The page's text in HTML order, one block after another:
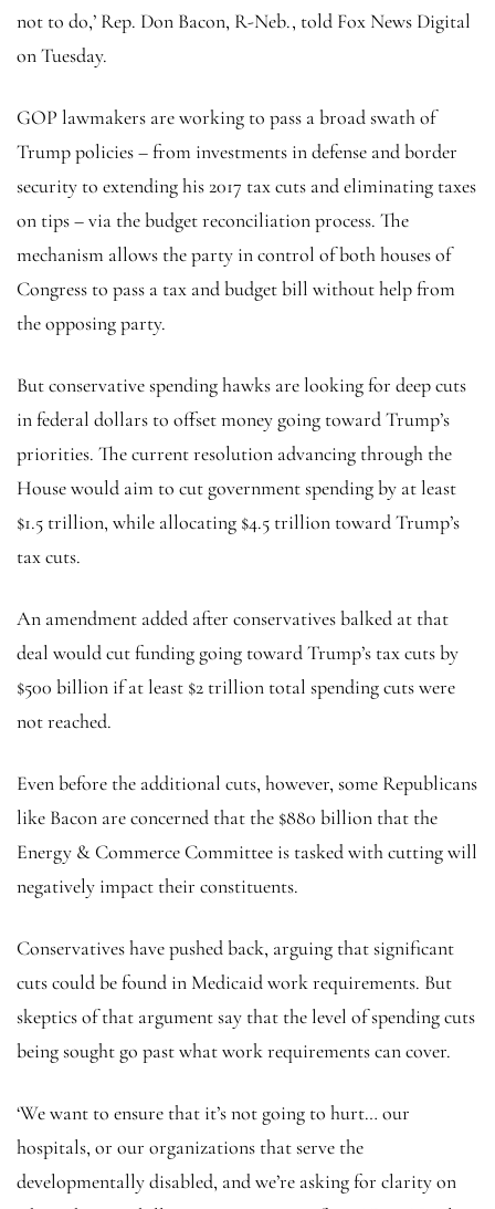
not to do,’ Rep. Don Bacon, R-Neb., told Fox News Digital
on Tuesday.
GOP lawmakers are working to pass a broad swath of
Trump policies – from investments in defense and border
security to extending his 2017 tax cuts and eliminating taxes
on tips – via the budget reconciliation process. The
mechanism allows the party in control of both houses of
Congress to pass a tax and budget bill without help from
the opposing party.
But conservative spending hawks are looking for deep cuts
in federal dollars to offset money going toward Trump’s
priorities. The current resolution advancing through the
House would aim to cut government spending by at least
$1.5 trillion, while allocating $4.5 trillion toward Trump’s
tax cuts.
An amendment added after conservatives balked at that
deal would cut funding going toward Trump’s tax cuts by
$500 billion if at least $2 trillion total spending cuts were
not reached.
Even before the additional cuts, however, some Republicans
like Bacon are concerned that the $880 billion that the
Energy & Commerce Committee is tasked with cutting will
negatively impact their constituents.
Conservatives have pushed back, arguing that significant
cuts could be found in Medicaid work requirements. But
skeptics of that argument say that the level of spending cuts
being sought go past what work requirements can cover.
‘We want to ensure that it’s not going to hurt… our
hospitals, or our organizations that serve the
developmentally disabled, and we’re asking for clarity on